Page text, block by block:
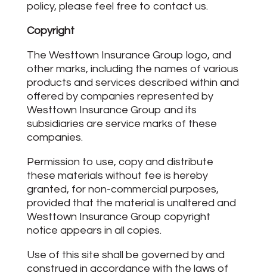
policy, please feel free to contact us.
Copyright
The Westtown Insurance Group logo, and
other marks, including the names of various
products and services described within and
offered by companies represented by
Westtown Insurance Group and its
subsidiaries are service marks of these
companies.
Permission to use, copy and distribute
these materials without fee is hereby
granted, for non-commercial purposes,
provided that the material is unaltered and
Westtown Insurance Group copyright
notice appears in all copies.
Use of this site shall be governed by and
construed in accordance with the laws of